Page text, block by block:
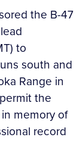
the B-47
to
south and
Range in
the
memory of
record